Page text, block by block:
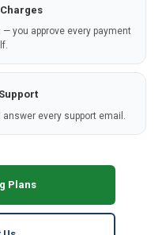
you approve every payment
answer every support email.
Plans